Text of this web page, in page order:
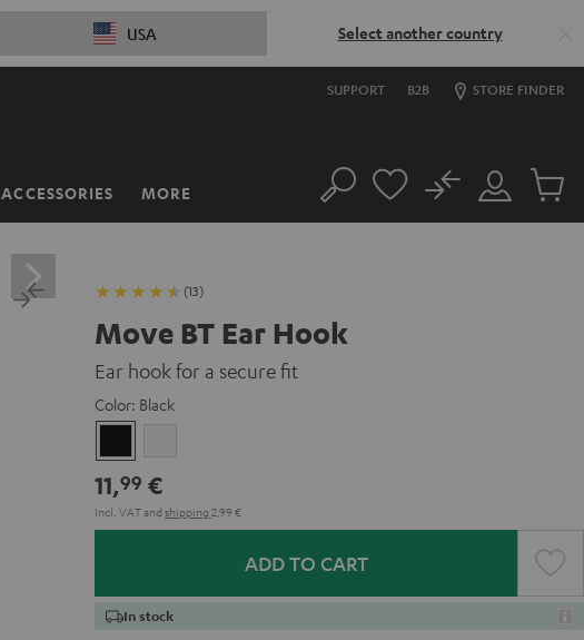
USA Select another country
SUPPORT B2B STORE FINDER
ACCESSORIES MORE Search
Customer
Account
No
Cart
(13)
Move BT Ear Hook
Ear hook for a secure fit
Color: Black
11,99 €
Incl. VATand shipping 2,99 €
ADD TO CART
In stock